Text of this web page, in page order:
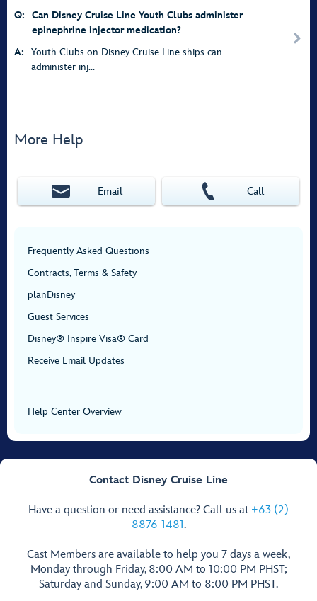
Q:
Can Disney Cruise Line Youth Clubs administer
epinephrine injector medication?
A:
Youth Clubs on Disney Cruise Line ships can
administer inj...
More Help
Email Call
Frequently Asked Questions
Contracts, Terms & Safety
planDisney
Guest Services
Disney® Inspire Visa® Card
Receive Email Updates
Help Center Overview
Contact Disney Cruise Line
Have a question or need assistance? Call us at +63 (2)
8876-1481.
Cast Members are available to help you 7 days a week,
Monday through Friday, 8:00 AM to 10:00 PM PHST;
Saturday and Sunday, 9:00 AM to 8:00 PM PHST.